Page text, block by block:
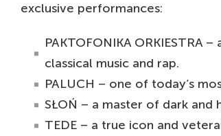
exclusive performances:
PAKTOFONIKA
classical music and rap.
PALUCH – one of today’s
SŁOŃ – a master of dark
TEDE – a true icon and